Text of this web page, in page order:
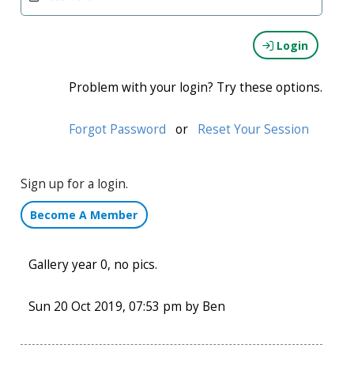
Login
Problem with your login? Try these options.
Forgot Password or Reset Your Session
Sign up for a login.
Become A Member
Gallery year 0, no pics.
Sun 20 Oct 2019, 07:53 pm by Ben